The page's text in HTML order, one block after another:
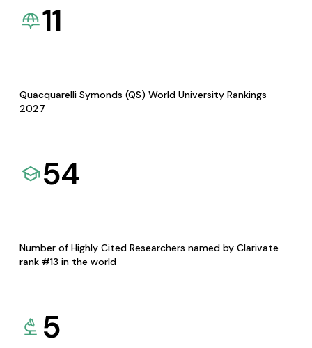
11
Quacquarelli Symonds (QS) World University Rankings
2027
54
Number of Highly Cited Researchers named by Clarivate
rank #13 in the world
5